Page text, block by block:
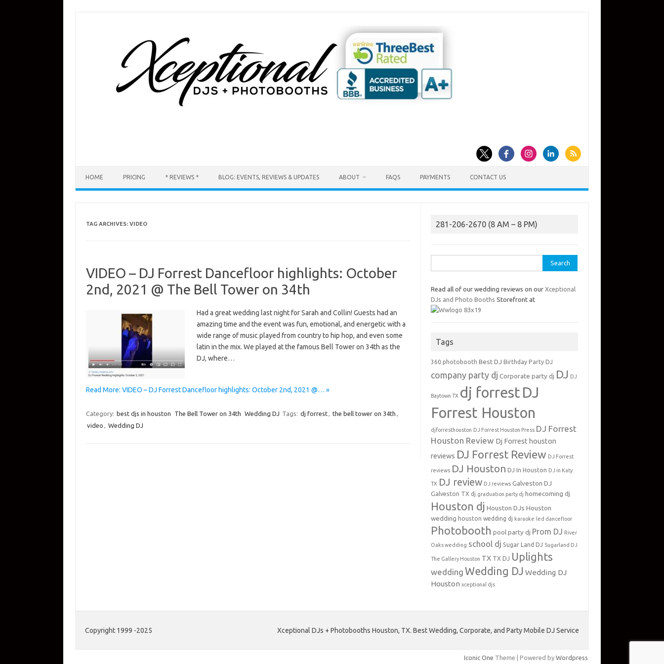
HOME PRICING * REVIEWS * BLOG: EVENTS, REVIEWS & UPDATES ABOUT FAQS PAYMENTS CONTACT US
TAG ARCHIVES: VIDEO
VIDEO – DJ Forrest Dancefloor highlights: October
2nd, 2021 @ The Bell Tower on 34th
Had a great wedding last night for Sarah and Collin! Guests had an
amazing time and the event was fun, emotional, and energetic with a
wide range of music played from country to hip hop, and even some
latin in the mix. We played at the famous Bell Tower on 34th as the
DJ, where…
Read More: VIDEO – DJ Forrest Dancefloor highlights: October 2nd, 2021 @… »
Category: best djs in houston The Bell Tower on 34th Wedding DJ Tags: dj forrest, the bell tower on 34th ,
video , Wedding DJ
281-206-2670 (8 AM – 8 PM)
for:
Read all of our wedding reviews on ourXceptional
DJs and Photo Booths Storefront at
Tags
360 photobooth Best DJ Birthday Party DJ
company party dj Corporate party dj DJ DJ
Baytown TX dj forrest DJ
Forrest Houston
djforresthouston DJ Forrest Houston Press DJ Forrest
Houston Review Dj Forrest houston
reviews DJ Forrest Review DJ Forrest
reviews DJ Houston DJ In Houston DJ in Katy
TX DJ review DJ reviews Galveston DJ
Galveston TX dj graduation party dj homecoming dj
Houston dj Houston DJs Houston
wedding houston wedding dj karaoke led dancefloor
Photobooth pool party dj Prom DJ River
Oaks wedding school dj Sugar Land DJ Sugarland DJ
The Gallery Houston TX TX DJ Uplights
wedding Wedding DJ Wedding DJ
Houston xceptional djs
Copyright 1999 -2025 Xceptional DJs + Photobooths Houston, TX. Best Wedding, Corporate, and Party Mobile DJ Service
Iconic One Theme | Powered by Wordpress